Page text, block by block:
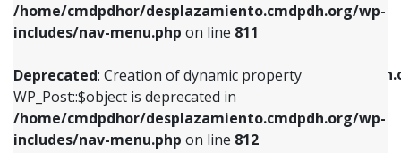
/home/cmdpdhor/desplazamiento.cmdpdh.org/wp-
includes/nav-menu.php on line 811
Deprecated: Creation of dynamic property
WP_Post::$object is deprecated in
/home/cmdpdhor/desplazamiento.cmdpdh.org/wp-
includes/nav-menu.php on line 812
Deprecated: Creation of dynamic property
/home/cmdpdhor/
includes/nav-menu.php
Deprecated: Creation of dynamic property
Deprecated: Creation of dynamic property
WP_Post::$object is deprecated in
includes/nav-menu.phpon line812
Deprecated: Creation of dynamic property
WP_Post::$type is deprecated in